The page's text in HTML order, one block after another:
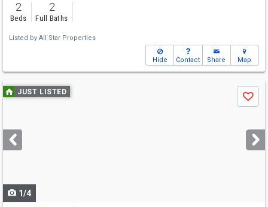
2
Beds
2
Full Baths
Listed by All Star Properties
Hide Contact Share Map
Use
previous
next
buttons
JUST LISTED
Save
1/4